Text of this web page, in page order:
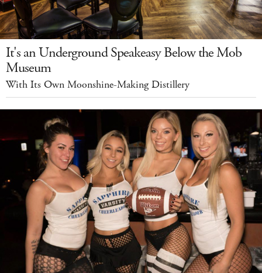
It's an Underground Speakeasy Below the Mob
Museum
With Its Own Moonshine-Making Distillery